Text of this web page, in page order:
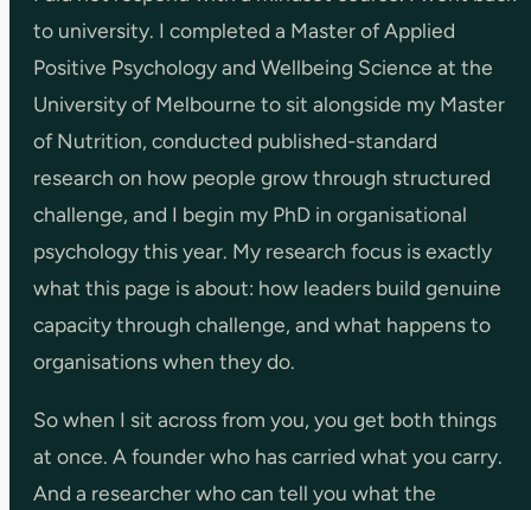
to university. I completed a Master of Applied
Positive Psychology and Wellbeing Science at the
University of Melbourne to sit alongside my Master
of Nutrition, conducted published-standard
research on how people grow through structured
challenge, and I begin my PhD in organisational
psychology this year. My research focus is exactly
what this page is about: how leaders build genuine
capacity through challenge, and what happens to
organisations when they do.
So when I sit across from you, you get both things
at once. A founder who has carried what you carry.
And a researcher who can tell you what the